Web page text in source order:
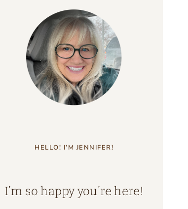
HELLO! I’M JENNIFER!
I’m so happy you’re here!